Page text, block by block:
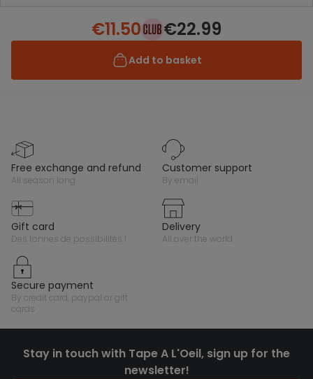
€11.50 €22.99
Add to basket
free exchange and refund
all season long
customer support
by email
gift card
des tonnes de possibilités !
delivery
all over the world
secure payment
by credit card, paypal or gift
cards
Stay in touch with Tape A L'Oeil, sign up for the
newsletter!